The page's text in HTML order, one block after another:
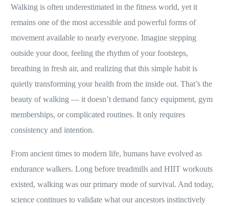
Walking is often underestimated in the fitness world, yet it
remains one of the most accessible and powerful forms of
movement available to nearly everyone. Imagine stepping
outside your door, feeling the rhythm of your footsteps,
breathing in fresh air, and realizing that this simple habit is
quietly transforming your health from the inside out. That’s the
beauty of walking — it doesn’t demand fancy equipment, gym
memberships, or complicated routines. It only requires
consistency and intention.
From ancient times to modern life, humans have evolved as
endurance walkers. Long before treadmills and HIIT workouts
existed, walking was our primary mode of survival. And today,
science continues to validate what our ancestors instinctively